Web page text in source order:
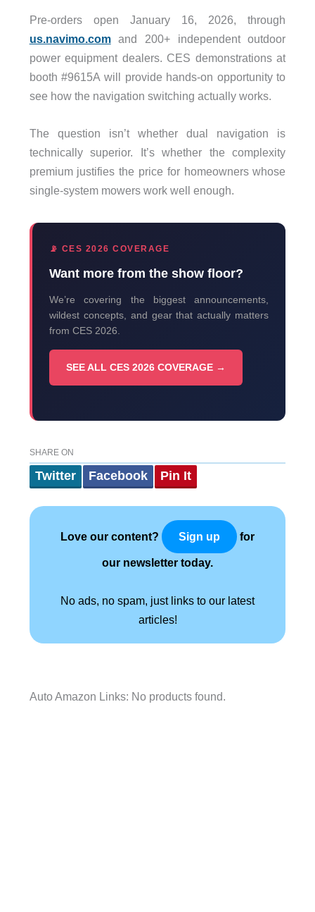
Pre-orders open January 16, 2026, through
us.navimo.comand 200+ independent outdoor
power equipment dealers. CES demonstrations at
booth #9615A will provide hands-on opportunity to
see how the navigation switching actually works.
The question isn’t whether dual navigation is
technically superior. It’s whether the complexity
premium justifies the price for homeowners whose
single-system mowers work well enough.
📡 CES 2026 COVERAGE
Want more from the show floor?
We’re covering the biggest announcements,
wildest concepts, and gear that actually matters
from CES 2026.
SEE ALL CES 2026 COVERAGE →
SHARE ON
Twitter Facebook Pin It
Love our content? Sign up for
our newsletter today.
No ads, no spam, just links to our latest
articles!
Auto Amazon Links: No products found.